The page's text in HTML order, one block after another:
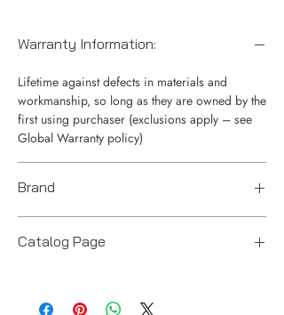
Warranty Information:
Lifetime against defects in materials and
workmanship, so long as they are owned by the
first using purchaser (exclusions apply – see
Global Warranty policy)
Brand
Catalog Page